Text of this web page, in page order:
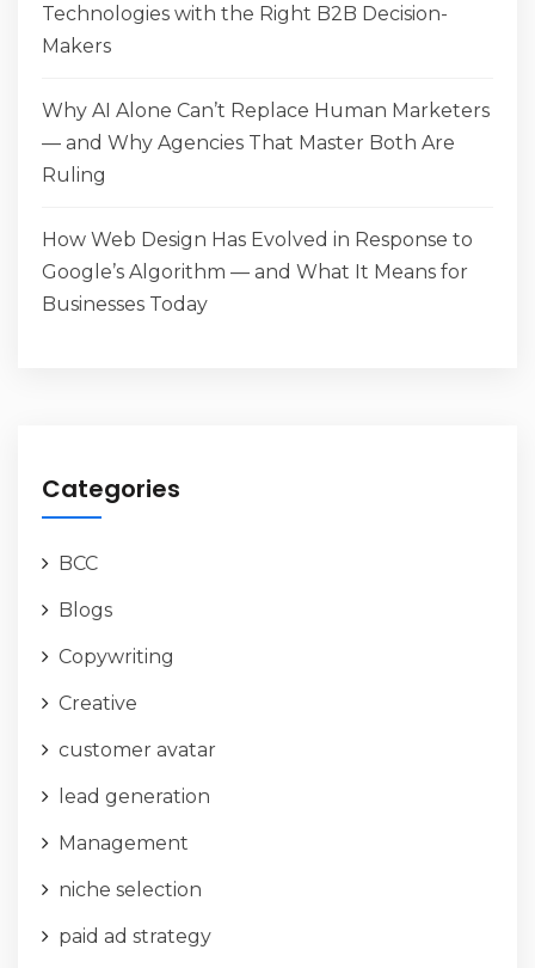
Technologies with the Right B2B Decision-
Makers
Why AI Alone Can’t Replace Human Marketers
— and Why Agencies That Master Both Are
Ruling
How Web Design Has Evolved in Response to
Google’s Algorithm — and What It Means for
Businesses Today
Categories
BCC
Blogs
Copywriting
Creative
customer avatar
lead generation
Management
niche selection
paid ad strategy